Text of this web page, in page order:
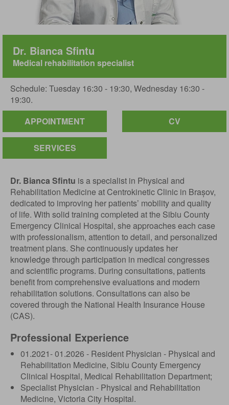
Dr. Bianca Sfintu
Medical rehabilitation specialist
Schedule: Tuesday 16:30 - 19:30, Wednesday 16:30 -
19:30.
APPOINTMENT
CV
SERVICES
Dr. Bianca Sfintu is a specialist in Physical and
Rehabilitation Medicine at Centrokinetic Clinic in Brașov,
dedicated to improving her patients’ mobility and quality
of life. With solid training completed at the Sibiu County
Emergency Clinical Hospital, she approaches each case
with professionalism, attention to detail, and personalized
treatment plans. She continuously updates her
knowledge through participation in medical congresses
and scientific programs. During consultations, patients
benefit from comprehensive evaluations and modern
rehabilitation solutions. Consultations can also be
covered through the National Health Insurance House
(CAS).
Professional Experience
01.2021- 01.2026 - Resident Physician - Physical and
Rehabilitation Medicine, Sibiu County Emergency
Clinical Hospital, Medical Rehabilitation Department;
Specialist Physician - Physical and Rehabilitation
Medicine, Victoria City Hospital.